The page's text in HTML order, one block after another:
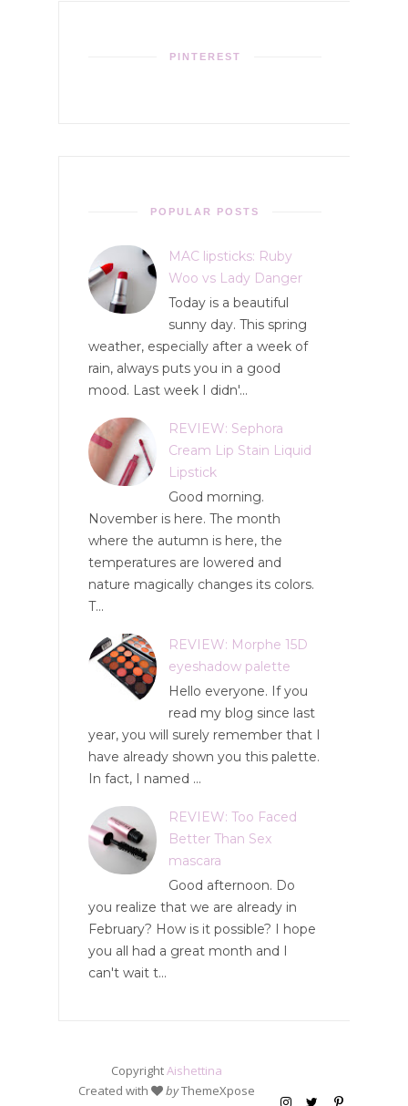
PINTEREST
POPULAR POSTS
MAC lipsticks: Ruby
Woo vs Lady Danger
Today is a beautiful
sunny day. This spring
weather, especially after a week of
rain, always puts you in a good
mood. Last week I didn'...
REVIEW: Sephora
Cream Lip Stain Liquid
Lipstick
Good morning.
November is here. The month
where the autumn is here, the
temperatures are lowered and
nature magically changes its colors.
T...
REVIEW: Morphe 15D
eyeshadow palette
Hello everyone. If you
read my blog since last
year, you will surely remember that I
have already shown you this palette.
In fact, I named ...
REVIEW: Too Faced
Better Than Sex
mascara
Good afternoon. Do
you realize that we are already in
February? How is it possible? I hope
you all had a great month and I
can't wait t...
CopyrightAishettina
Created with
byThemeXpose